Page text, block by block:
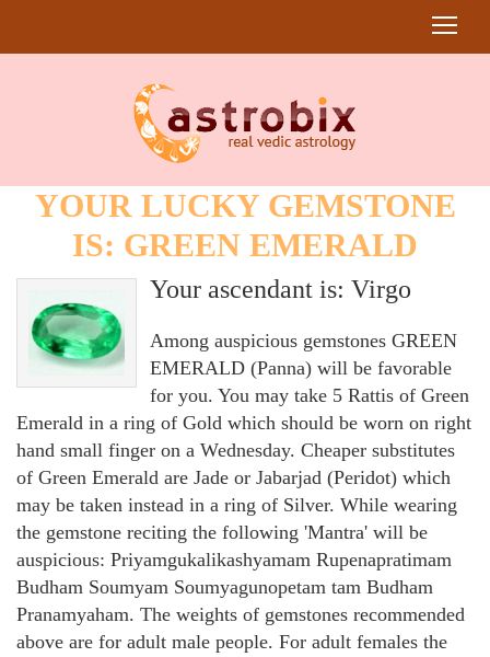
YOUR LUCKY GEMSTONE
IS: GREEN EMERALD
Your ascendant is: Virgo
Among auspicious gemstones GREEN
EMERALD (Panna) will be favorable
for you. You may take 5 Rattis of Green
Emerald in a ring of Gold which should be worn on right
hand small finger on a Wednesday. Cheaper substitutes
of Green Emerald are Jade or Jabarjad (Peridot) which
may be taken instead in a ring of Silver. While wearing
the gemstone reciting the following 'Mantra' will be
auspicious: Priyamgukalikashyamam Rupenapratimam
Budham Soumyam Soumyagunopetam tam Budham
Pranamyaham. The weights of gemstones recommended
above are for adult male people. For adult females the